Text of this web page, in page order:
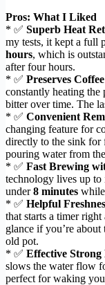
Pros: What I Liked
* ✅ Superb Heat
my tests, it kept a full
hours, which is
after four hours.
* ✅ Preserves
constantly heating the
bitter over time. The
* ✅ Convenient
changing feature for
directly to the sink for
pouring water from
* ✅ Fast Brewing
technology lives up
under8 minutes
* ✅ Helpful
that starts a timer
glance if you’re
old pot.
* ✅ Effective Strong
slows the water flow
perfect for waking